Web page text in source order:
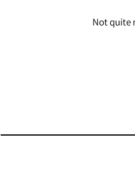
Not quite